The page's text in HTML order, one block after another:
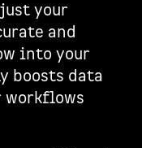
your
and
into your
boosts data
workflows